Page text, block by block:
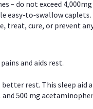
– do not exceed
easy-to-swallow caplets.
treat, cure, or prevent any
and aids rest.
rest. This sleep
500 mg